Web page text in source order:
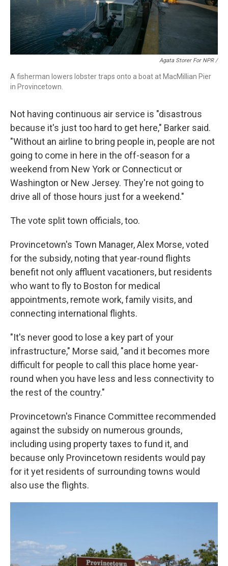
Agata Storer For NPR /
A fisherman lowers lobster traps onto a boat at MacMillian Pier
in Provincetown.
Not having continuous air service is "disastrous
because it's just too hard to get here," Barker said.
"Without an airline to bring people in, people are not
going to come in here in the off-season for a
weekend from New York or Connecticut or
Washington or New Jersey. They're not going to
drive all of those hours just for a weekend."
The vote split town officials, too.
Provincetown's Town Manager, Alex Morse, voted
for the subsidy, noting that year-round flights
benefit not only affluent vacationers, but residents
who want to fly to Boston for medical
appointments, remote work, family visits, and
connecting international flights.
"It's never good to lose a key part of your
infrastructure," Morse said, "and it becomes more
difficult for people to call this place home year-
round when you have less and less connectivity to
the rest of the country."
Provincetown's Finance Committee recommended
against the subsidy on numerous grounds,
including using property taxes to fund it, and
because only Provincetown residents would pay
for it yet residents of surrounding towns would
also use the flights.